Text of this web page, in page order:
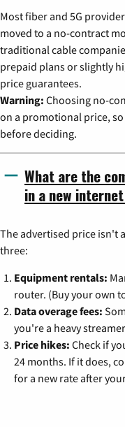
Most fiber and 5G
moved to a no-contract
traditional cable
prepaid plans or slightly
price guarantees.
Warning: Choosing no-
on a promotional price,
before deciding.
What are the
in a new
The advertised price isn't
three:
Equipment rentals:
router. (Buy your own
Data overage fees:
you're a heavy
Price hikes: Check if
24 months. If it does,
for a new rate after